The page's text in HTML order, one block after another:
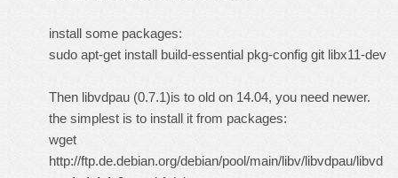
install some packages:
sudo apt-get install build-essential pkg-config git libx11-dev
Then libvdpau (0.7.1)is to old on 14.04, you need newer.
the simplest is to install it from packages:
wget
http://ftp.de.debian.org/debian/pool/main/libv/libvdpau/libvd